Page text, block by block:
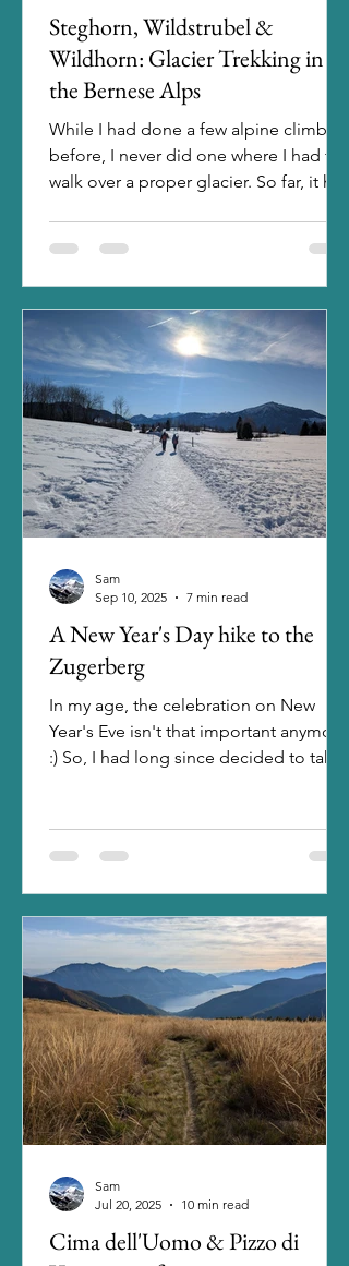
Steghorn, Wildstrubel &
Wildhorn: Glacier Trekking in
the Bernese Alps
While I had done a few alpine climbs
before, I never did one where I had to
walk over a proper glacier. So far, it had
I could just walk over it. For a long time
I had it in my mind to start doing those
glacier treks, but a few things were
holding me back: the gear that I
would've had to purchase, a course
that I would've had to visit to learn the
handling and the guided tours that I
would've had
A New Year's Day hike to the
Zugerberg
In my age, the celebration on New
Year's Eve isn't that important anymore.
:) So, I had long since decided to take
Sam
Sep 10, 2025
7 min read
Cima dell'Uomo & Pizzo di
Sam
Jul 20, 2025
10 min read